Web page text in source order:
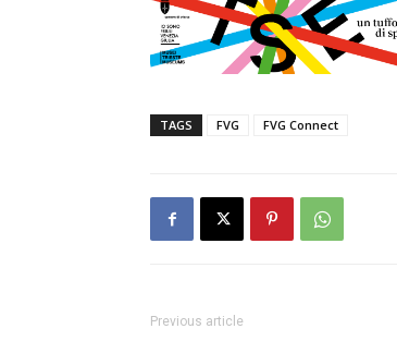
TAGS FVG FVG Connect
Previous article